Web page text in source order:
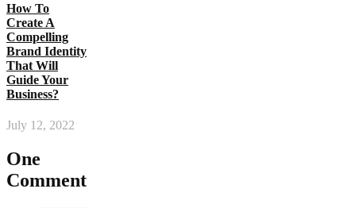
How To
Create A
Compelling
Brand Identity
That Will
Guide Your
Business?
July 12, 2022
One
Comment